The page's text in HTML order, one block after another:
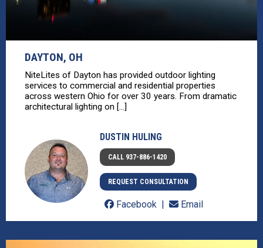
DAYTON, OH
NiteLites of Dayton has provided outdoor lighting
services to commercial and residential properties
across western Ohio for over 30 years. From dramatic
architectural lighting on [...]
DUSTIN HULING
CALL 937-886-1420
REQUEST CONSULTATION
Facebook Email